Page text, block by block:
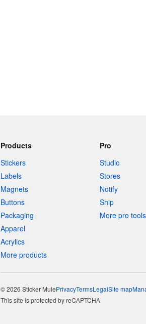
Products
Stickers
Labels
Magnets
Buttons
Packaging
Apparel
Acrylics
More products
Pro
Studio
Stores
Notify
Ship
More pro tools
© 2026 Sticker MulePrivacyTermsLegalSite map
This site is protected by reCAPTCHA